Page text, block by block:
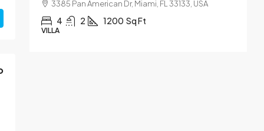
3385 Pan American Dr, Miami, FL 33133, USA
4 2 1200 Sq Ft
VILLA